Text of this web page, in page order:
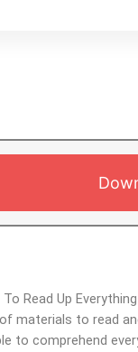
To Read Up
materials to read
to comprehend